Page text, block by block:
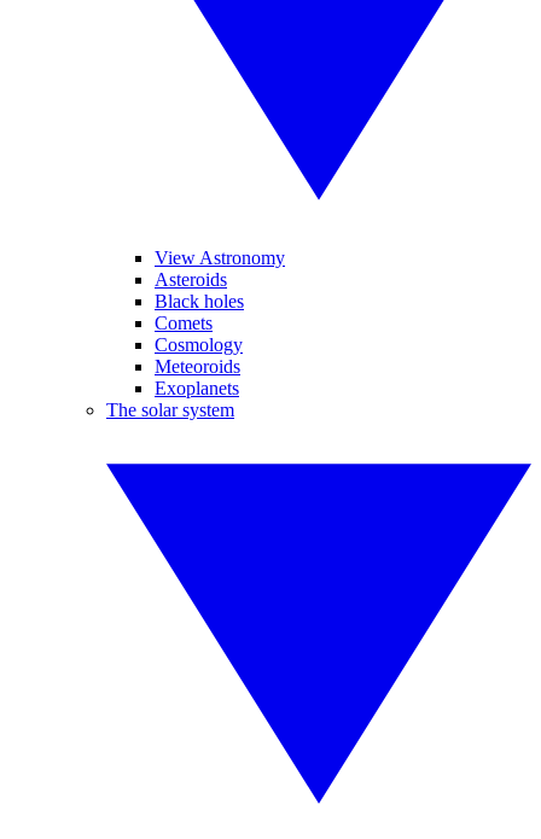
View Astronomy
Asteroids
Black holes
Comets
Cosmology
Meteoroids
Exoplanets
The solar system